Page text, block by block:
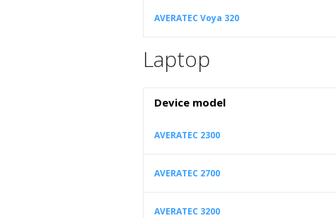
AVERATEC Voya 320
Laptop
Device model
AVERATEC 2300
AVERATEC 2700
AVERATEC 3200